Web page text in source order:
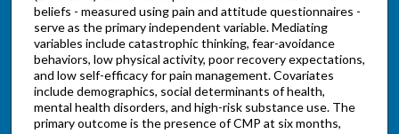
beliefs - measured using pain and attitude questionnaires -
serve as the primary independent variable. Mediating
variables include catastrophic thinking, fear-avoidance
behaviors, low physical activity, poor recovery expectations,
and low self-efficacy for pain management. Covariates
include demographics, social determinants of health,
mental health disorders, and high-risk substance use. The
primary outcome is the presence of CMP at six months,